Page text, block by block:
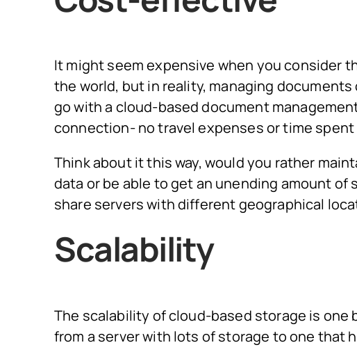
It might seem expensive when you consider
the world, but in reality, managing
go with a cloud-based document
connection- no travel expenses or time
Think about it this way, would you rather
data or be able to get an unending amount
share servers with different geographical
Scalability
The scalability of cloud-based storage is one
from a server with lots of storage to one that